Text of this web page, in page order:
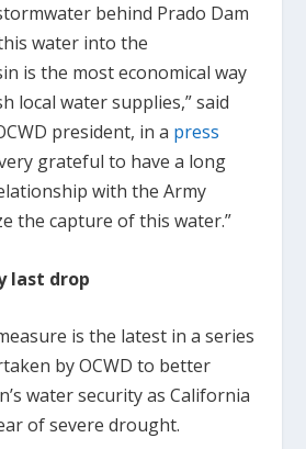
behind Prado Dam
water into the
is the most economical way
local water supplies,” said
president, in a press
grateful to have a long
with the Army
the capture of this water.”
last drop
is the latest in a series
by OCWD to better
water security as California
of severe drought.